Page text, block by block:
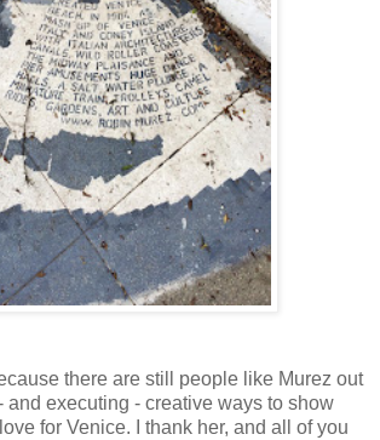
there are still people like Murez out
and executing - creative ways to show
for Venice. I thank her, and all of you